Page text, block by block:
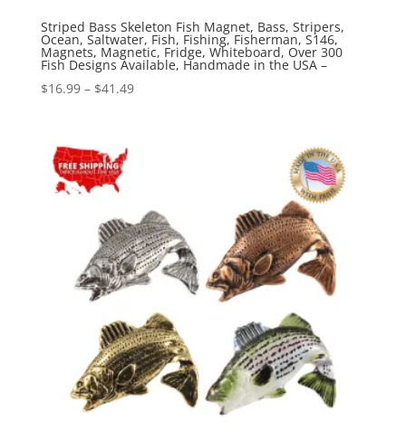
Striped Bass Skeleton Fish Magnet, Bass, Stripers,
Ocean, Saltwater, Fish, Fishing, Fisherman, S146,
Magnets, Magnetic, Fridge, Whiteboard, Over 300
Fish Designs Available, Handmade in the USA –
$16.99 – $41.49Price